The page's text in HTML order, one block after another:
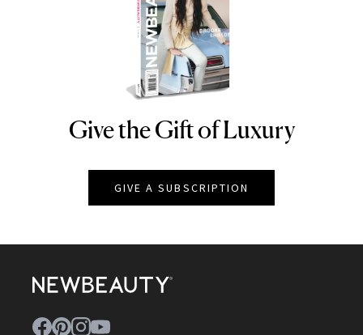
NEWBEAUTY
Give the Gift of Luxury
GIVE A SUBSCRIPTION